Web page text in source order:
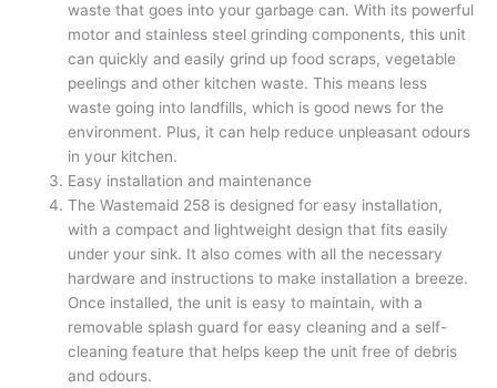
waste that goes into your garbage can. With its powerful
motor and stainless steel grinding components, this unit
can quickly and easily grind up food scraps, vegetable
peelings and other kitchen waste. This means less
waste going into landfills, which is good news for the
environment. Plus, it can help reduce unpleasant odours
in your kitchen.
Easy installation and maintenance
The Wastemaid 258 is designed for easy installation,
with a compact and lightweight design that fits easily
under your sink. It also comes with all the necessary
hardware and instructions to make installation a breeze.
Once installed, the unit is easy to maintain, with a
removable splash guard for easy cleaning and a self-
cleaning feature that helps keep the unit free of debris
and odours.